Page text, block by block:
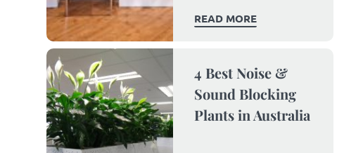
READ MORE
4 Best Noise &
Sound Blocking
Plants in Australia